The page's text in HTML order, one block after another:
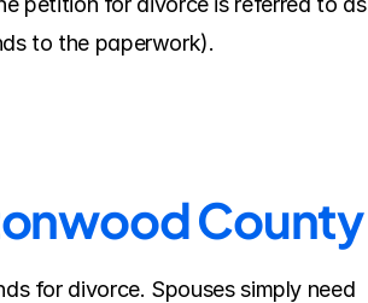
to the paperwork).
County
for divorce. Spouses simply need